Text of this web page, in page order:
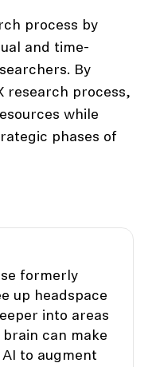
process by
and time-
By
research process,
while
phases of
formerly
up headspace
into areas
can make
to augment